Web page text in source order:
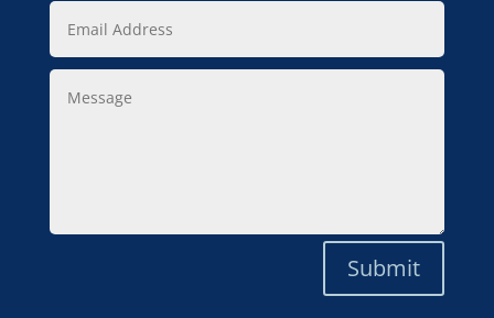
Email
Address
Message
Submit